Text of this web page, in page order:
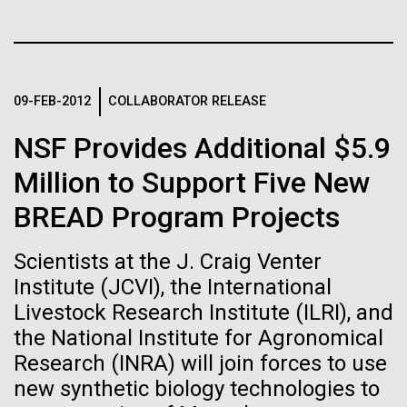
09-FEB-2012 COLLABORATOR RELEASE
NSF Provides Additional $5.9
Million to Support Five New
BREAD Program Projects
Scientists at the J. Craig Venter
Institute (JCVI), the International
Livestock Research Institute (ILRI), and
the National Institute for Agronomical
Research (INRA) will join forces to use
new synthetic biology technologies to
Togan expedition
The eXXpedition crew set sail for Pangai, on the
and learned that it had never been properly lined.
Without that barrier, waste has been leaching
straight into the island’s groundwater for years,
contaminating the communities only source of...
Environmental Sustainability Global Ocean Sampling
Publication of the
Human Genome
A new wave of research is
needed to make ample use
of humanity’s “most
wondrous map”
Black (eps)|White (eps)
Black (png)| White (png)
Inline
Vector
Black (eps)
White (eps)
Raster
Black (png)|White (png)